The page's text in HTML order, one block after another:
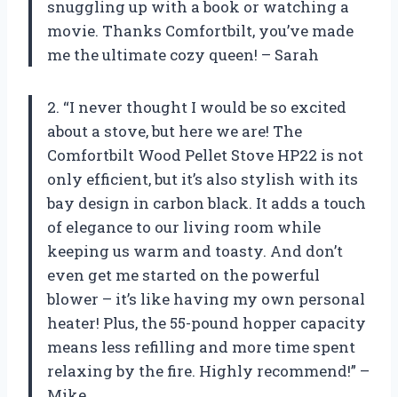
snuggling up with a book or watching a
movie. Thanks Comfortbilt, you’ve made
me the ultimate cozy queen! – Sarah
2. “I never thought I would be so excited
about a stove, but here we are! The
Comfortbilt Wood Pellet Stove HP22 is not
only efficient, but it’s also stylish with its
bay design in carbon black. It adds a touch
of elegance to our living room while
keeping us warm and toasty. And don’t
even get me started on the powerful
blower – it’s like having my own personal
heater! Plus, the 55-pound hopper capacity
means less refilling and more time spent
relaxing by the fire. Highly recommend!” –